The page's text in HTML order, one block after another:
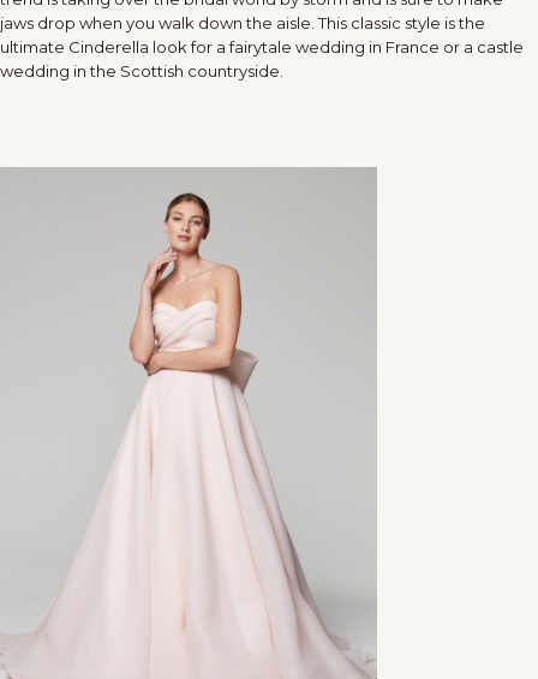
jaws drop when you walk down the aisle. This classic style is the
ultimate Cinderella look for a fairytale wedding in France or a castle
wedding in the Scottish countryside.